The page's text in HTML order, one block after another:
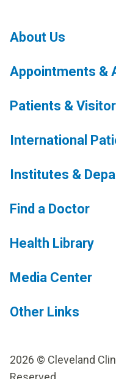
About Us
Appointments &
Patients &
International
Institutes &
Find a Doctor
Health Library
Media Center
Other Links
2026 © Cleveland